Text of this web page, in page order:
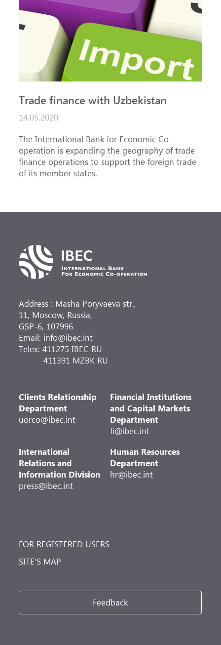
Trade finance with Uzbekistan
14.05.2020
The International Bank for Economic Co-
operation is expanding the geography of trade
finance operations to support the foreign trade
of its member states.
Address : Masha Poryvaeva str.,
11, Moscow, Russia,
GSP-6, 107996
Email: info@ibec.int
Telex: 411275 IBEC RU
411391 MZBK RU
Clients Relationship
Department
uorco@ibec.int
Financial Institutions
and Capital Markets
Department
fi@ibec.int
International
Relations and
Information Division
press@ibec.int
Human Resources
Department
hr@ibec.int
FOR REGISTERED USERS
SITE’S MAP
Feedback